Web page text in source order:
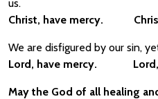
us.
Christ, have mercy.
We are disfigured by our sin,
Lord, have mercy. Lord,
May the God of all healing